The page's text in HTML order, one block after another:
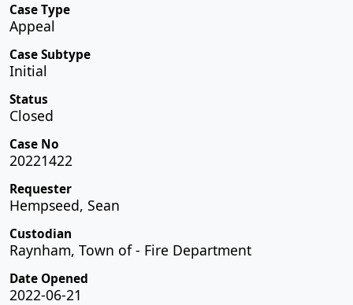
Case Type
Appeal
Case Subtype
Initial
Status
Closed
Case No
20221422
Requester
Hempseed, Sean
Custodian
Raynham, Town of - Fire Department
Date Opened
2022-06-21